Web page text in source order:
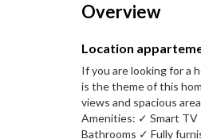
Overview
Location
If you are looking for a
is the theme of this
views and spacious
Amenities: ✓ Smart TV
Bathrooms ✓ Fully